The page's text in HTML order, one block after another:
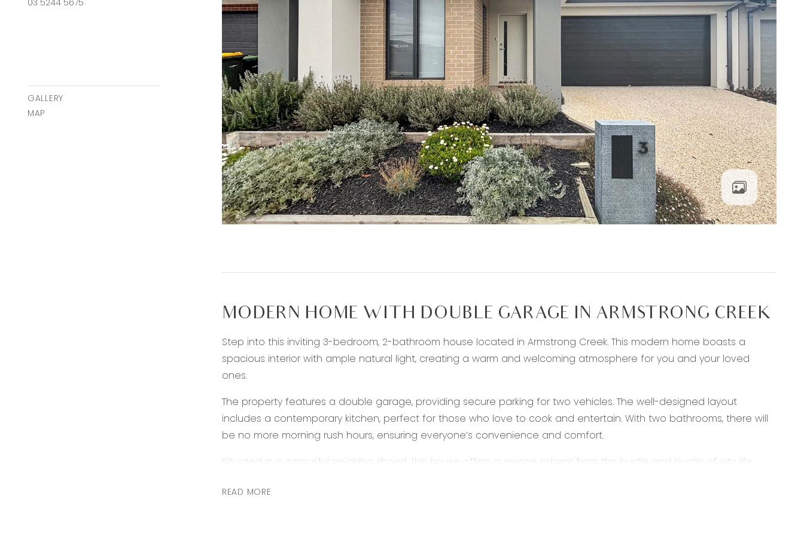
03 5244 5675
GALLERY
MAP
MODERN HOME WITH DOUBLE GARAGE IN ARMSTRONG CREEK
Step into this inviting 3-bedroom, 2-bathroom house located in Armstrong Creek. This modern home boasts a
spacious interior with ample natural light, creating a warm and welcoming atmosphere for you and your loved
ones.
The property features a double garage, providing secure parking for two vehicles. The well-designed layout
includes a contemporary kitchen, perfect for those who love to cook and entertain. With two bathrooms, there will
be no more morning rush hours, ensuring everyone’s convenience and comfort.
Situated in a peaceful neighbourhood, this house offers a serene retreat from the hustle and bustle of city life.
families. Don’t miss the opportunity to make this beautiful house your home sweet home.
READ MORE